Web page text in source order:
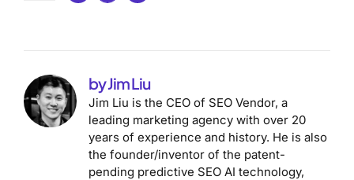
by Jim Liu
Jim Liu is the CEO of SEO Vendor, a
leading marketing agency with over 20
years of experience and history. He is also
the founder/inventor of the patent-
pending predictive SEO AI technology,